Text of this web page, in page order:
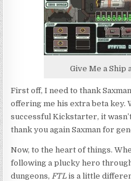
Give Me a Ship
First off, I need to thank
offering me his extra beta key.
successful Kickstarter, it
thank you again Saxman for
Now, to the heart of things.
following a plucky hero
dungeons, FTLis a little